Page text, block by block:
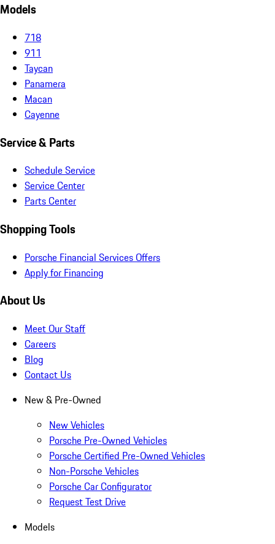
Models
718
911
Taycan
Panamera
Macan
Cayenne
Service & Parts
Schedule Service
Service Center
Parts Center
Shopping Tools
Porsche Financial Services Offers
Apply for Financing
About Us
Meet Our Staff
Careers
Blog
Contact Us
New & Pre-Owned
New Vehicles
Porsche Pre-Owned Vehicles
Porsche Certified Pre-Owned Vehicles
Non-Porsche Vehicles
Porsche Car Configurator
Request Test Drive
Models